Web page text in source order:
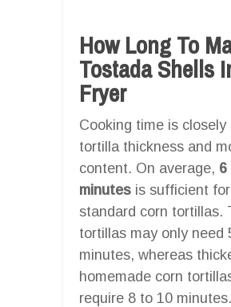
How Long To
Tostada Shells
Fryer
Cooking time is closely
tortilla thickness and
content. On average, 6
minutes is sufficient for
standard corn tortillas.
tortillas may only need
minutes, whereas
homemade corn
require 8 to 10